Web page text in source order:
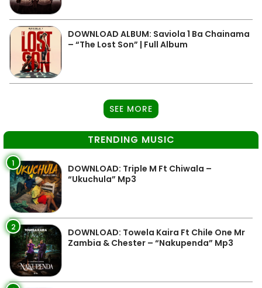
DOWNLOAD ALBUM: Saviola 1 Ba Chainama
– “The Lost Son” | Full Album
SEE MORE
TRENDING MUSIC
1
DOWNLOAD: Triple M Ft Chiwala –
“Ukuchula” Mp3
2
DOWNLOAD: Towela Kaira Ft Chile One Mr
Zambia & Chester – “Nakupenda” Mp3